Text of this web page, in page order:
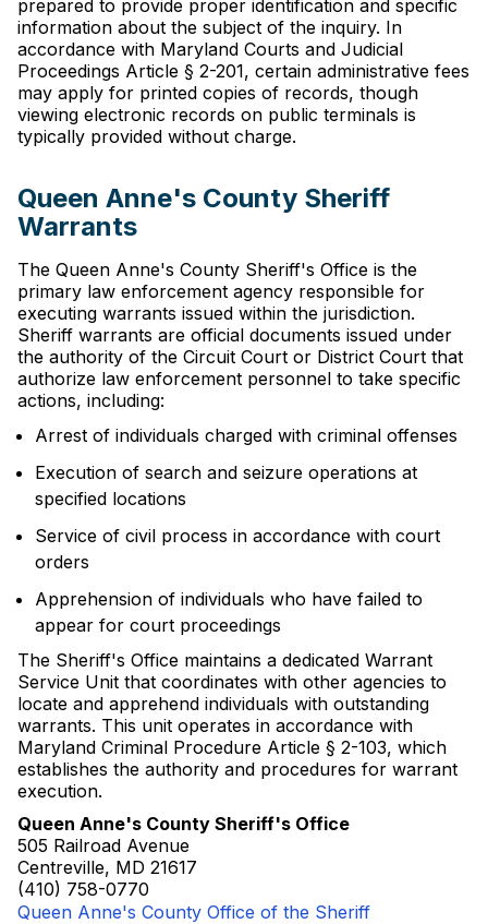
prepared to provide proper identification and specific
information about the subject of the inquiry. In
accordance with Maryland Courts and Judicial
Proceedings Article § 2-201, certain administrative fees
may apply for printed copies of records, though
viewing electronic records on public terminals is
typically provided without charge.
Queen Anne's County Sheriff
Warrants
The Queen Anne's County Sheriff's Office is the
primary law enforcement agency responsible for
executing warrants issued within the jurisdiction.
Sheriff warrants are official documents issued under
the authority of the Circuit Court or District Court that
authorize law enforcement personnel to take specific
actions, including:
Arrest of individuals charged with criminal offenses
Execution of search and seizure operations at
specified locations
Service of civil process in accordance with court
orders
Apprehension of individuals who have failed to
appear for court proceedings
The Sheriff's Office maintains a dedicated Warrant
Service Unit that coordinates with other agencies to
locate and apprehend individuals with outstanding
warrants. This unit operates in accordance with
Maryland Criminal Procedure Article § 2-103, which
establishes the authority and procedures for warrant
execution.
Queen Anne's County Sheriff's Office
505 Railroad Avenue
Centreville, MD 21617
(410) 758-0770
Queen Anne's County Office of the Sheriff